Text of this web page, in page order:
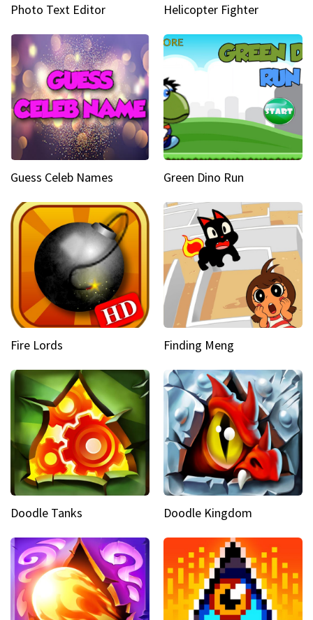
Photo Text Editor Helicopter Fighter
Guess Celeb Names Green Dino Run
Fire Lords Finding Meng
Doodle Tanks Doodle Kingdom